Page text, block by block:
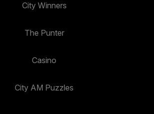
City Winners
The Punter
Casino
City AM Puzzles